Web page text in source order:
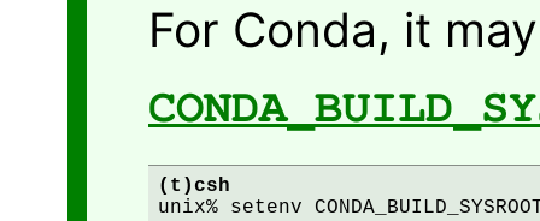
For Conda, it
(t)csh
unix% setenv